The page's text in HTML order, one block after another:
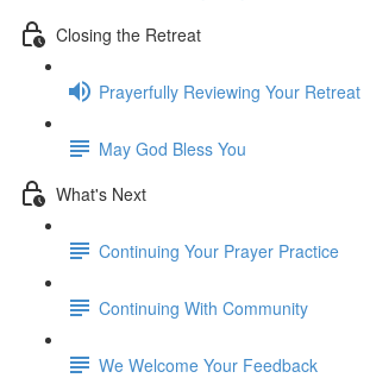
Closing the Retreat
Prayerfully Reviewing Your Retreat
May God Bless You
What's Next
Continuing Your Prayer Practice
Continuing With Community
We Welcome Your Feedback